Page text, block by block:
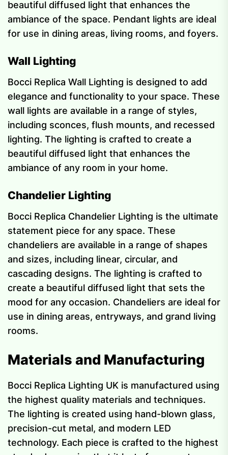
beautiful diffused light that enhances the
ambiance of the space. Pendant lights are ideal
for use in dining areas, living rooms, and foyers.
Wall Lighting
Bocci Replica Wall Lighting is designed to add
elegance and functionality to your space. These
wall lights are available in a range of styles,
including sconces, flush mounts, and recessed
lighting. The lighting is crafted to create a
beautiful diffused light that enhances the
ambiance of any room in your home.
Chandelier Lighting
Bocci Replica Chandelier Lighting is the ultimate
statement piece for any space. These
chandeliers are available in a range of shapes
and sizes, including linear, circular, and
cascading designs. The lighting is crafted to
create a beautiful diffused light that sets the
mood for any occasion. Chandeliers are ideal for
use in dining areas, entryways, and grand living
rooms.
Materials and Manufacturing
Bocci Replica Lighting UK is manufactured using
the highest quality materials and techniques.
The lighting is created using hand-blown glass,
precision-cut metal, and modern LED
technology. Each piece is crafted to the highest